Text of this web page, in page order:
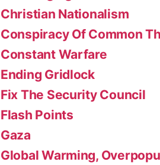
Christian Nationalism
Conspiracy Of Common
Constant Warfare
Ending Gridlock
Fix The Security Council
Flash Points
Gaza
Global Warming,